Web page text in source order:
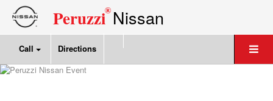
Peruzzi®Nissan
Call Directions